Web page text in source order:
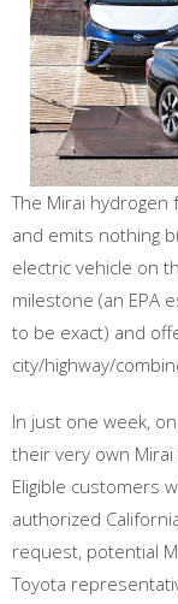
The Mirai hydrogen
and emits nothing
electric vehicle on
milestone (an EPA
to be exact) and
city/highway/
In just one week,
their very own Mirai
Eligible customers
authorized
request, potential
Toyota